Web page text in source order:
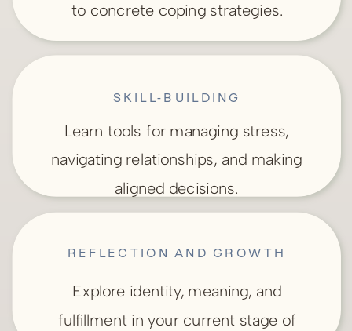
Explore identity, meaning, and
fulfillment in your current stage of
REFLECTION AND GROWTH
Learn tools for managing stress,
navigating relationships, and making
aligned decisions.
SKILL-BUILDING
to concrete coping strategies.